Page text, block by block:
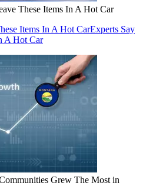
These Items In A Hot Car
Items In A Hot CarExperts Say
A Hot Car
Grew The Most in